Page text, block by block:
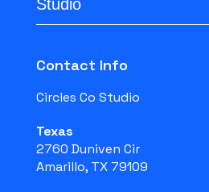
Studio
Contact Info
Circles Co Studio
Texas
2760 Duniven Cir
Amarillo, TX 79109